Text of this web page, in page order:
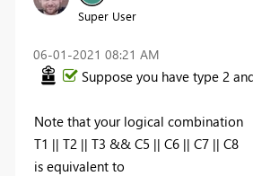
Super User
‎06-01-2021 08:21 AM
Suppose you have type 2
Note that your logical combination
T1 || T2 || T3 && C5 || C6 || C7 || C8
is equivalent to